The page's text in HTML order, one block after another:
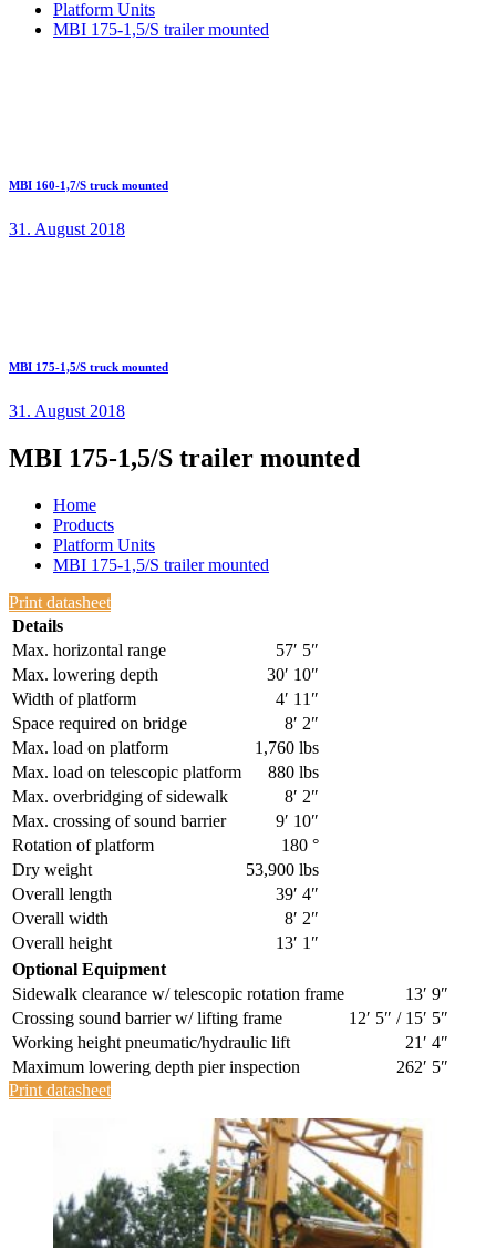
Platform Units
MBI 175-1,5/S trailer mounted
MBI 160-1,7/S truck mounted
31. August 2018
MBI 175-1,5/S truck mounted
31. August 2018
MBI 175-1,5/S trailer mounted
Home
Products
Platform Units
MBI 175-1,5/S trailer mounted
Print datasheet
Details
Max. horizontal range
57′ 5″
Max. lowering depth
30′ 10″
Width of platform
4′ 11″
Space required on bridge
8′ 2″
Max. load on platform
1,760 lbs
Max. load on telescopic platform
880 lbs
Max. overbridging of sidewalk
8′ 2″
Max. crossing of sound barrier
9′ 10″
Rotation of platform
180 °
Dry weight
53,900 lbs
Overall length
39′ 4″
Overall width
8′ 2″
Overall height
13′ 1″
Optional Equipment
Sidewalk clearance w/ telescopic rotation frame
13′ 9″
Crossing sound barrier w/ lifting frame
12′ 5″ / 15′ 5″
Working height pneumatic/hydraulic lift
21′ 4″
Maximum lowering depth pier inspection
262′ 5″
Print datasheet